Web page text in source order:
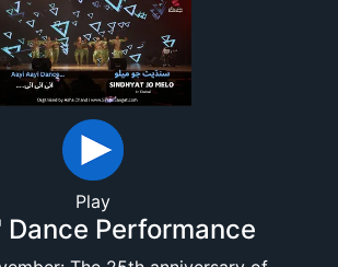
Play
Dance Performance